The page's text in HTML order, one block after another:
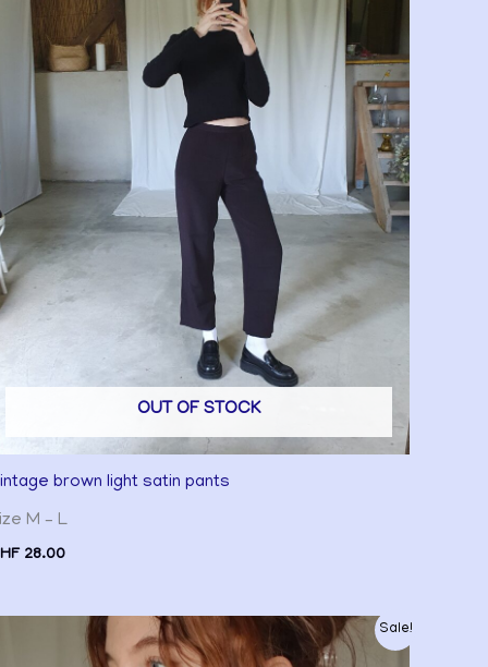
OUT OF STOCK
brown light satin pants
M – L
28.00
Sale!
Original
price
Current
price